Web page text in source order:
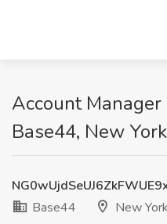
Account
Base44, New
Base44
New